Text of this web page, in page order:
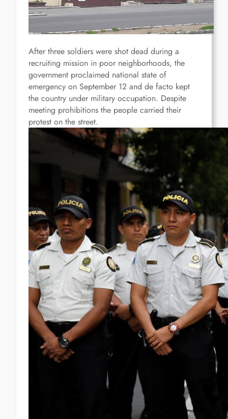
After three soldiers were shot dead during a
recruiting mission in poor neighborhoods, the
government proclaimed national state of
emergency on September 12 and de facto kept
the country under military occupation. Despite
meeting prohibitions the people carried their
protest on the street.